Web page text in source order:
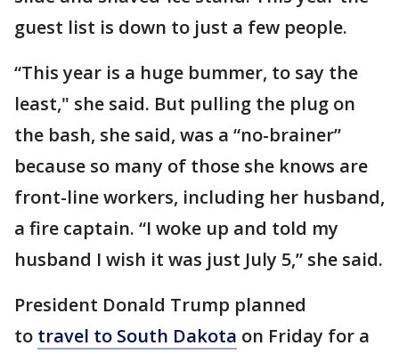
guest list is down to just a few people.
“This year is a huge bummer, to say the
least," she said. But pulling the plug on
the bash, she said, was a “no-brainer”
because so many of those she knows are
front-line workers, including her husband,
a fire captain. “I woke up and told my
husband I wish it was just July 5,” she said.
President Donald Trump planned
to travel to South Dakota on Friday for a